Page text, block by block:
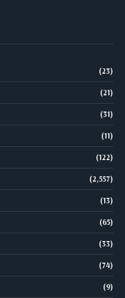
(23)
(21)
(31)
(11)
(122)
(2,557)
(13)
(65)
(33)
(74)
(9)